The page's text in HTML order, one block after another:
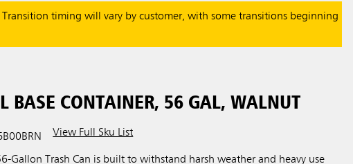
timing will vary by customer, with some transitions beginning
BASE CONTAINER, 56 GAL, WALNUT
View Full Sku List
Gallon Trash Can is built to withstand harsh weather and heavy use